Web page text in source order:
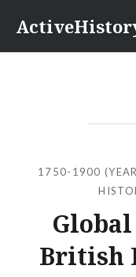
content
1750-1900
British